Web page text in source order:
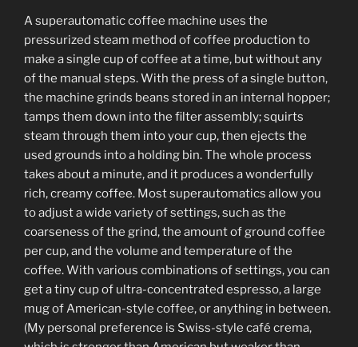
A superautomatic coffee machine uses the
pressurized steam method of coffee production to
make a single cup of coffee at a time, but without any
of the manual steps. With the press of a single button,
the machine grinds beans stored in an internal hopper;
tamps them down into the filter assembly; squirts
steam through them into your cup, then ejects the
used grounds into a holding bin. The whole process
takes about a minute, and it produces a wonderfully
rich, creamy coffee. Most superautomatics allow you
to adjust a wide variety of settings, such as the
coarseness of the grind, the amount of ground coffee
per cup, and the volume and temperature of the
coffee. With various combinations of settings, you can
get a tiny cup of ultra-concentrated espresso, a large
mug of American-style coffee, or anything in between.
(My personal preference is Swiss-style café crema,